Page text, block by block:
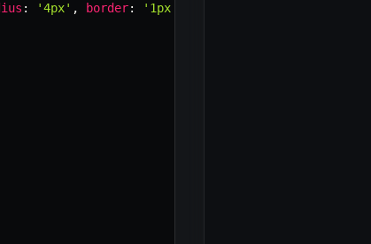
: '4px' , border: '1px solid #007bff'